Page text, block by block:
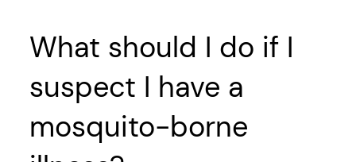
What should I do if I
suspect I have a
mosquito-borne